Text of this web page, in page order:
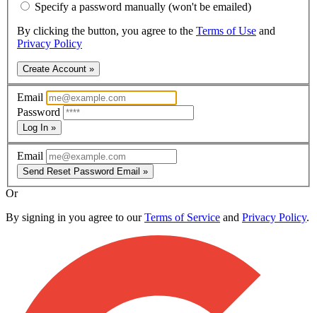
Specify a password manually (won't be emailed)
By clicking the button, you agree to the Terms of Use and
Privacy Policy
Create Account »
Email
Password
Log In »
Email
Send Reset Password Email »
Or
By signing in you agree to ourTerms of Service and Privacy Policy.